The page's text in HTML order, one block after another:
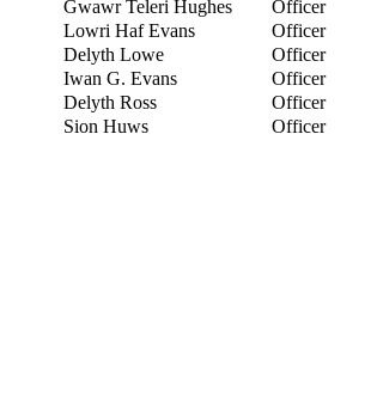
Gwawr Teleri Hughes Officer
Lowri Haf Evans
Officer
Delyth Lowe
Officer
Iwan G. Evans
Officer
Delyth Ross
Officer
Sion Huws
Officer